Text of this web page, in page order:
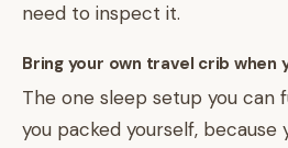
need to inspect it.
Bring your own travel crib when
The one sleep setup you can
you packed yourself, because